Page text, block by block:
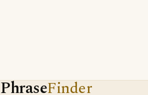
PhraseFinder